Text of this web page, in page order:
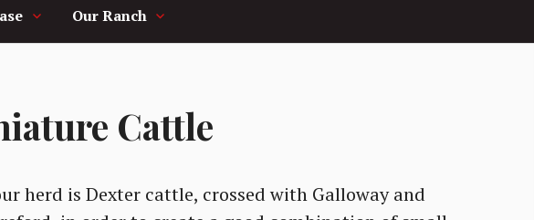
Our Ranch
Cattle
herd is Dexter cattle, crossed with Galloway and